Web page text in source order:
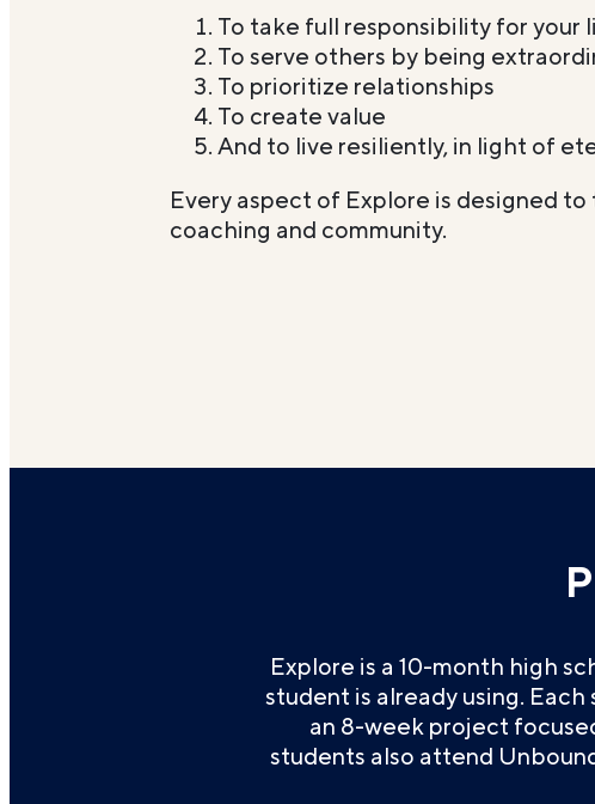
To take full responsibility for your
To serve others by being
To prioritize relationships
To create value
And to live resiliently, in light of
Every aspect of Explore is designed
coaching and community.
Explore is a 10-month high
student is already using.
an 8-week project
students also attend